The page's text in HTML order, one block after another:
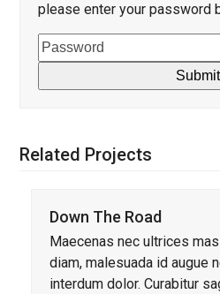
please enter your password
Related Projects
Down The Road
Maecenas nec ultrices
diam, malesuada id augue
interdum dolor. Curabitur